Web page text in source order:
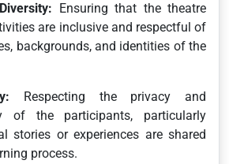
Ensuring that the theatre
are inclusive and respectful of
backgrounds, and identities of the
Respecting the privacy and
of the participants, particularly
stories or experiences are shared
process.